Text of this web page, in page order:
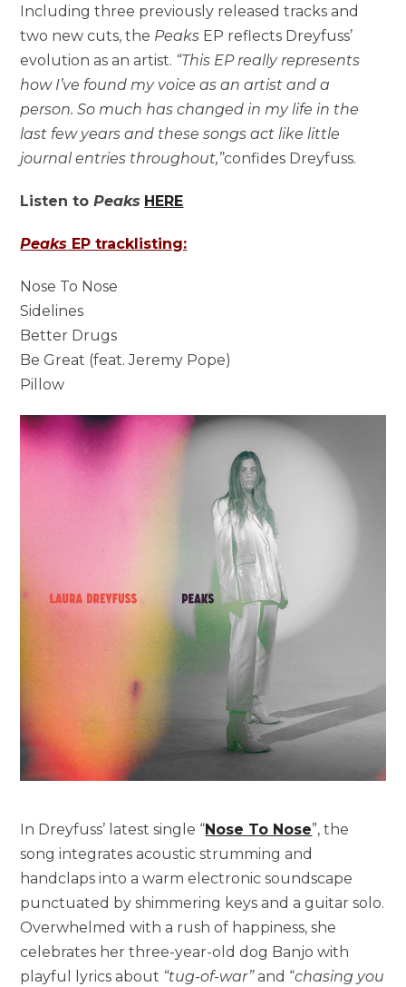
Including three previously released tracks and
two new cuts, the Peaks EP reflects Dreyfuss’
evolution as an artist. “This EP really represents
how I’ve found my voice as an artist and a
person. So much has changed in my life in the
last few years and these songs act like little
journal entries throughout,”confides Dreyfuss.
Listen toPeaks HERE
Peaks EP tracklisting:
Nose To Nose
Sidelines
Better Drugs
Be Great (feat. Jeremy Pope)
Pillow
In Dreyfuss’ latest single “Nose To Nose”, the
song integrates acoustic strumming and
handclaps into a warm electronic soundscape
punctuated by shimmering keys and a guitar solo.
Overwhelmed with a rush of happiness, she
celebrates her three-year-old dog Banjo with
playful lyrics about “tug-of-war”and “chasing you